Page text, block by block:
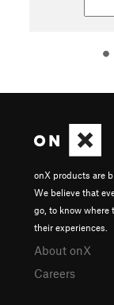
onX products are
We believe that
go, to know where
their experiences.
About onX
Careers